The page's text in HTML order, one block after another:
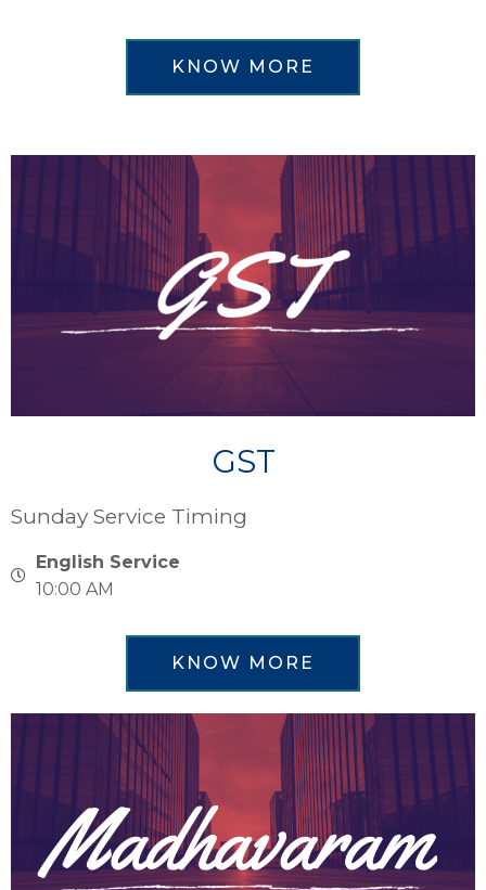
KNOW MORE
GST
Sunday Service Timing
English Service
10:00 AM
KNOW MORE